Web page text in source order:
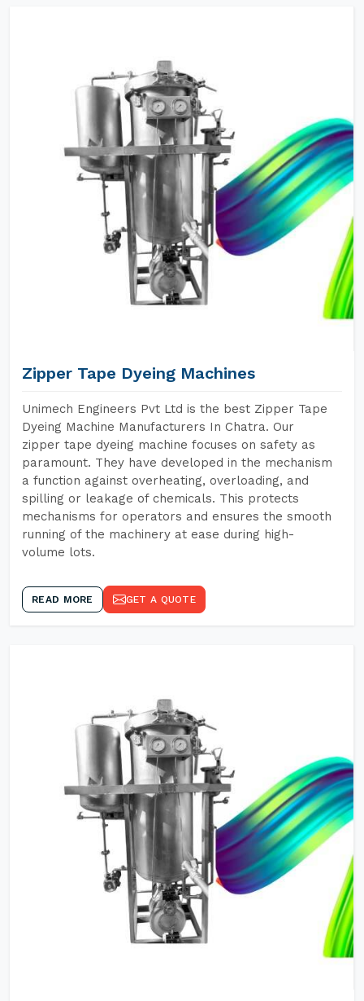
Zipper Tape Dyeing Machines
Unimech Engineers Pvt Ltd is the best Zipper Tape
Dyeing Machine Manufacturers In Chatra. Our
zipper tape dyeing machine focuses on safety as
paramount. They have developed in the mechanism
a function against overheating, overloading, and
spilling or leakage of chemicals. This protects
mechanisms for operators and ensures the smooth
running of the machinery at ease during high-
volume lots.
READ MORE GET A QUOTE